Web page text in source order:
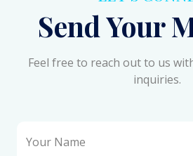
Send Your
Feel free to reach out to us
inquiries.
Your Name